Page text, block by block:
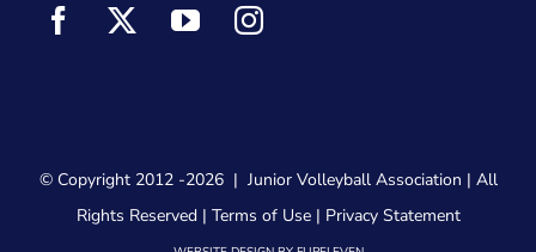
© Copyright 2012 -2026 | Junior Volleyball Association | All
Rights Reserved | Terms of Use| Privacy Statement